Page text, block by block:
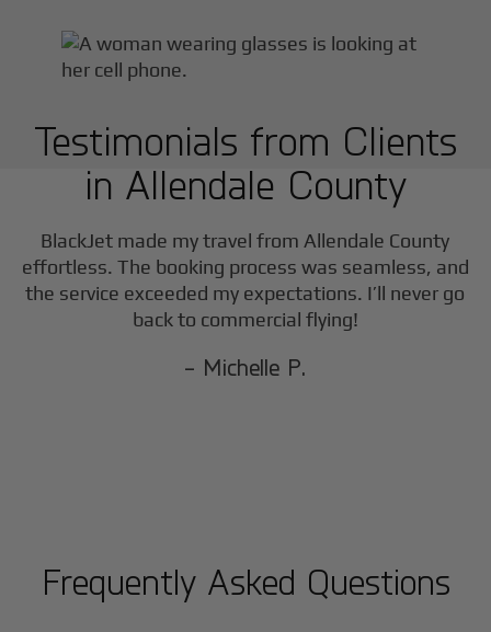
Testimonials from Clients
in Allendale County
BlackJet made my travel fromAllendale County
effortless. The booking process was seamless, and
the service exceeded my expectations. I’ll never go
back to commercial flying!
- Michelle P.
Frequently Asked Questions